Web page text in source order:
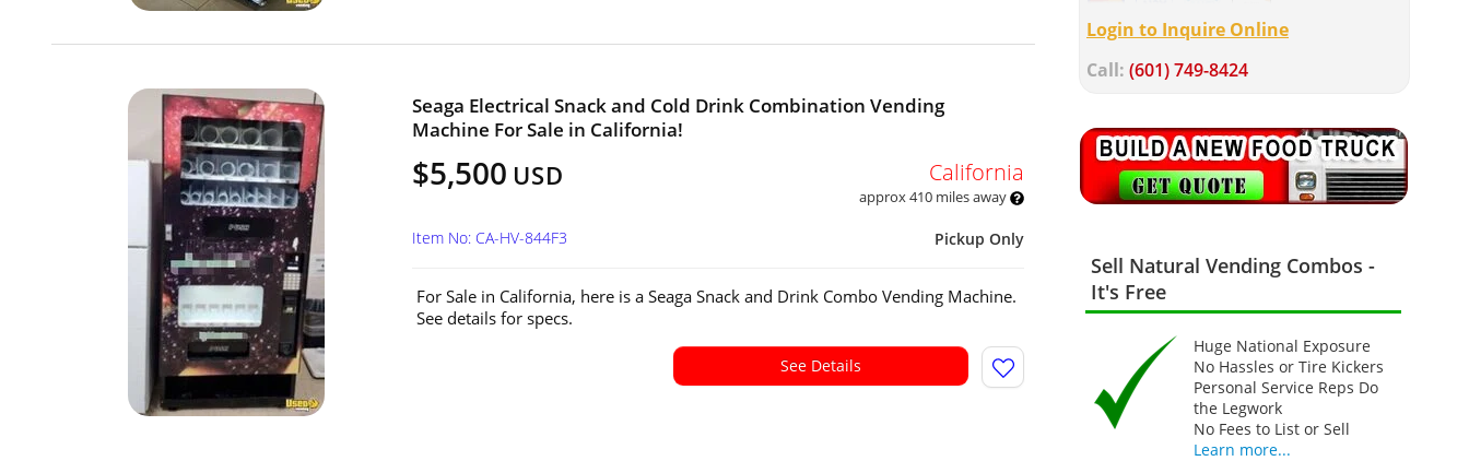
Seaga Electrical Snack and Cold Drink Combination Vending
Machine For Sale in California!
$5,500 USD California
approx 410 miles away
Pickup Only
Item No: CA-HV-844F3
For Sale in California, here is a Seaga Snack and Drink Combo Vending Machine.
See details for specs.
See Details
Login to Inquire Online
Call: (601) 749-8424
Sell Natural Vending Combos -
It's Free
Huge National Exposure
No Hassles or Tire Kickers
Personal Service Reps Do
the Legwork
No Fees to List or Sell
Learn more...